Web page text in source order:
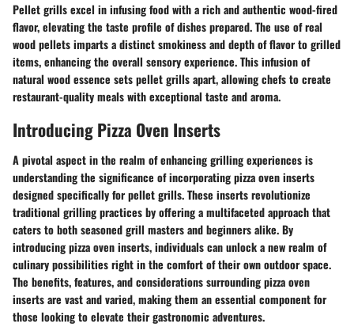
Pellet grills excel in infusing food with a rich and authentic wood-fired
flavor, elevating the taste profile of dishes prepared. The use of real
wood pellets imparts a distinct smokiness and depth of flavor to grilled
items, enhancing the overall sensory experience. This infusion of
natural wood essence sets pellet grills apart, allowing chefs to create
restaurant-quality meals with exceptional taste and aroma.
Introducing Pizza Oven Inserts
A pivotal aspect in the realm of enhancing grilling experiences is
understanding the significance of incorporating pizza oven inserts
designed specifically for pellet grills. These inserts revolutionize
traditional grilling practices by offering a multifaceted approach that
caters to both seasoned grill masters and beginners alike. By
introducing pizza oven inserts, individuals can unlock a new realm of
culinary possibilities right in the comfort of their own outdoor space.
The benefits, features, and considerations surrounding pizza oven
inserts are vast and varied, making them an essential component for
those looking to elevate their gastronomic adventures.